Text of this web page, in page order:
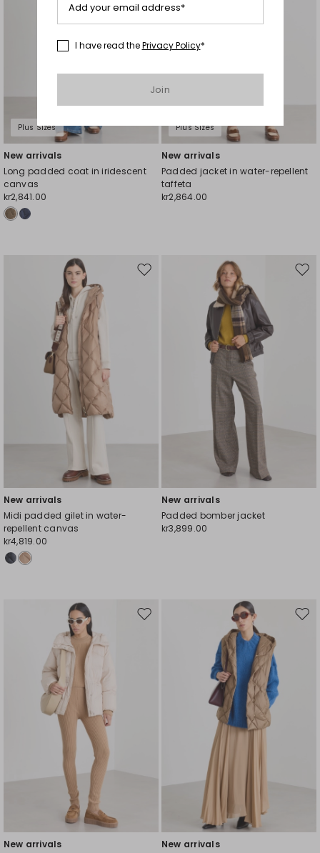
Plus Sizes
New arrivals
Long padded coat in iridescent
canvas
kr2,841.00
Plus Sizes
New arrivals
Padded jacket in water-repellent
taffeta
kr2,864.00
Move
New arrivals
Midi padded gilet in water-
repellent canvas
kr4,819.00
New arrivals
Padded bomber jacket
kr3,899.00
Move
New arrivals New arrivals
Add your email address*
I have read thePrivacy Policy*
Join